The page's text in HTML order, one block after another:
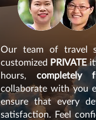
Our team of travel
customized PRIVATE
hours,completely
collaborate with you
ensure that every
satisfaction. Feel